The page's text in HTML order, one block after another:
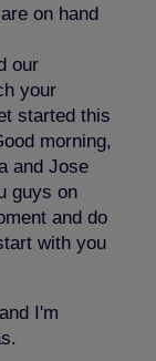
on hand
our
your
started this
morning,
and Jose
guys on
and do
with you
and I'm